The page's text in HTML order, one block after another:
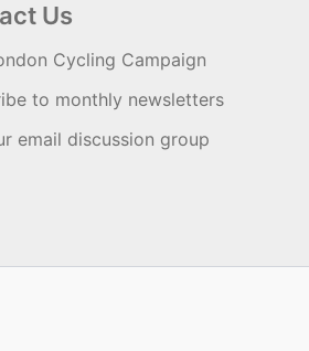
Us
Cycling Campaign
to monthly newsletters
email discussion group